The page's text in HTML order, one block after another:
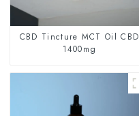
CBD Tincture MCT Oil CBD
1400mg